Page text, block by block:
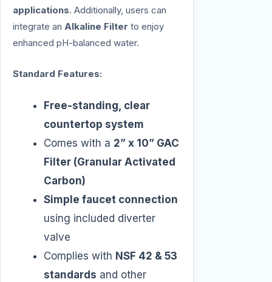
applications. Additionally, users can
integrate an Alkaline Filter to enjoy
enhanced pH-balanced water.
Standard Features:
Free-standing, clear
countertop system
Comes with a 2” x 10” GAC
Filter (Granular Activated
Carbon)
Simple faucet connection
using included diverter
valve
Complies with NSF 42 & 53
standards and other